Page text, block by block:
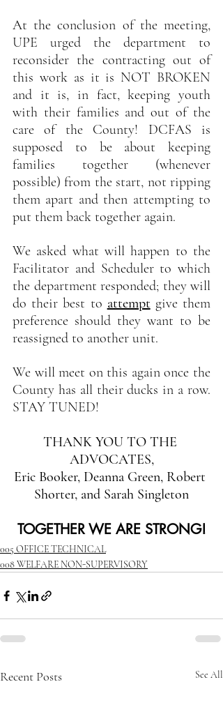
At the conclusion of the meeting,
UPE urged the department to
reconsider the contracting out of
this work as it is NOT BROKEN
and it is, in fact, keeping youth
with their families and out of the
care of the County! DCFAS is
supposed to be about keeping
families together (whenever
possible) from the start, not ripping
them apart and then attempting to
put them back together again.
We asked what will happen to the
Facilitator and Scheduler to which
the department responded; they will
do their best to attempt give them
preference should they want to be
reassigned to another unit.
We will meet on this again once the
County has all their ducks in a row.
STAY TUNED!
THANK YOU TO THE
ADVOCATES,
Eric Booker, Deanna Green, Robert
Shorter, and Sarah Singleton
TOGETHER WE ARE STRONG!
005 OFFICE TECHNICAL
008 WELFARE NON-SUPERVISORY
Recent Posts See All